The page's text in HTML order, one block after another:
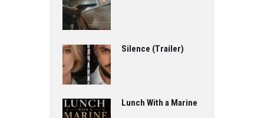
Silence (Trailer)
Lunch With a Marine